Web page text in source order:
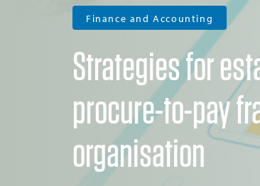
Finance and Accounting
Strategies for
procure-to-pay
organisation